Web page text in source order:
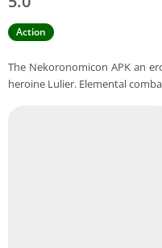
Action
The Nekoronomicon APK an
heroine Lulier. Elemental